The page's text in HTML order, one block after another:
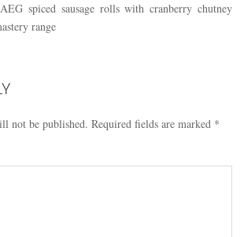
spiced sausage rolls with cranberry chutney
range
not be published. Required fields are marked *